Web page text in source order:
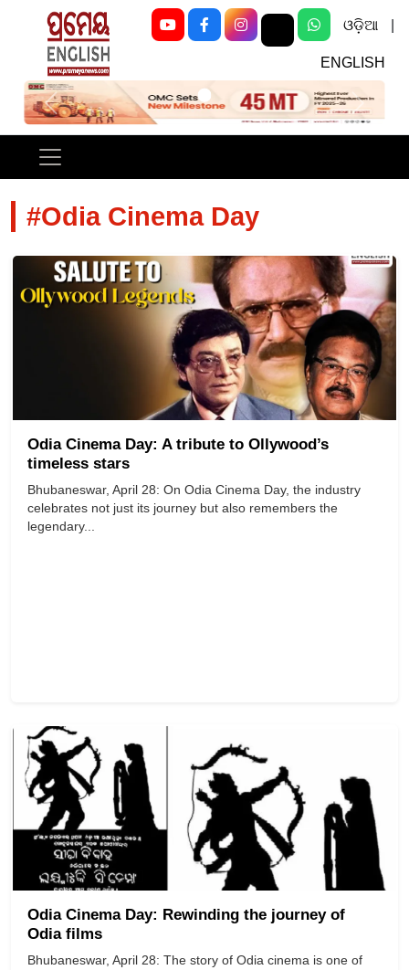
ଓଡ଼ିଆ
ENGLISH
Previous Next
#Odia Cinema Day
Odia Cinema Day: A tribute to Ollywood’s
timeless stars
Bhubaneswar, April 28: On Odia Cinema Day, the industry
celebrates not just its journey but also remembers the
legendary...
Odia Cinema Day: Rewinding the journey of
Odia films
Bhubaneswar, April 28: The story of Odia cinema is one of